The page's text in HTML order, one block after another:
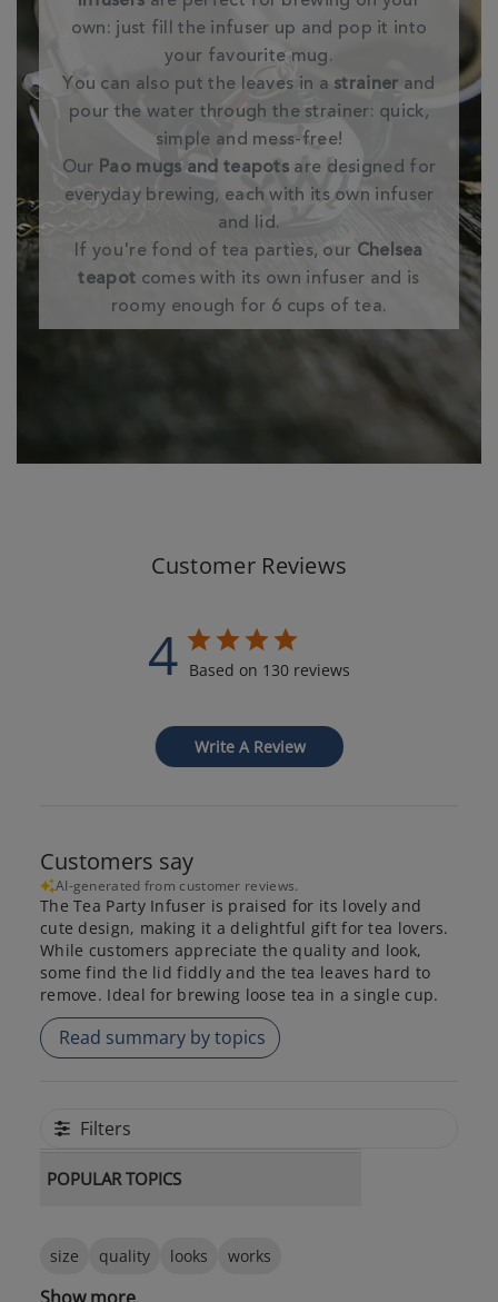
own: just fill the infuser up and pop it into
your favourite mug.
You can also put the leaves in a strainer and
pour the water through the strainer: quick,
simple and mess-free!
Our Pao mugs and teapots are designed for
everyday brewing, each with its own infuser
and lid.
If you're fond of tea parties, our Chelsea
teapot comes with its own infuser and is
roomy enough for 6 cups of tea.
Customer Reviews
4 Based on 130 reviews
Write A Review
Customers say
AI-generated from customer reviews.
The Tea Party Infuser is praised for its lovely and
cute design, making it a delightful gift for tea lovers.
While customers appreciate the quality and look,
some find the lid fiddly and the tea leaves hard to
remove. Ideal for brewing loose tea in a single cup.
Read summary by topics
Filters
POPULAR TOPICS
size quality looks works
Show more